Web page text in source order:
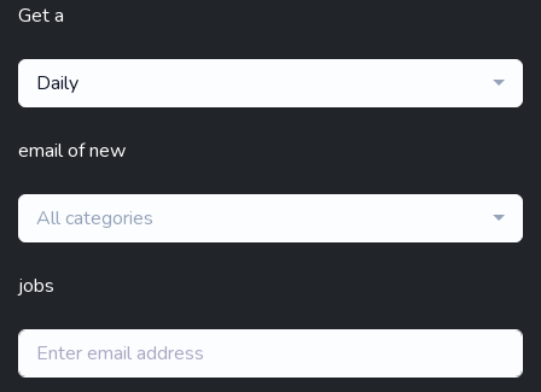
Get a
Daily
email of new
All categories
jobs